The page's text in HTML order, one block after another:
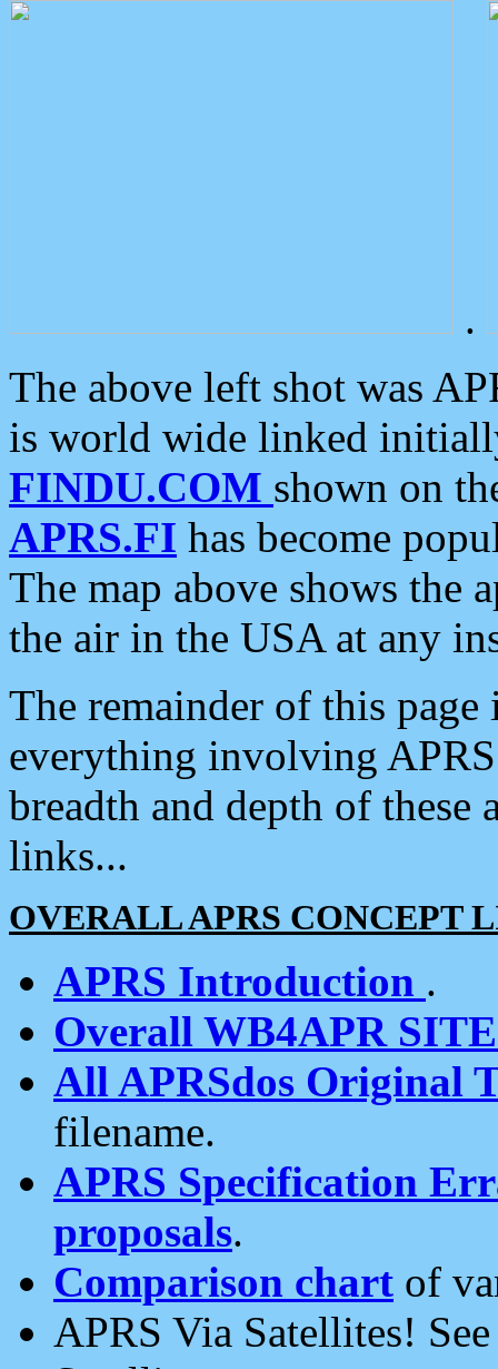
.
The above left shot was
is world wide linked
FINDU.COM shown on
APRS.FI has become
The map above shows the
the air in the USA at any
The remainder of this
everything involving
breadth and depth of
links...
OVERALL APRS CONCEPT
APRS Introduction .
Overall WB4APR
All APRSdos Original
filename.
APRS Specification
proposals.
Comparison chart of
APRS Via Satellites!